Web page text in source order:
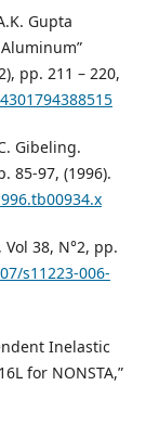
Gupta
pp. 211 – 220,
Gibeling.
85-97, (1996).
38, N°2, pp.
s11223-006-
Inelastic
for NONSTA,”